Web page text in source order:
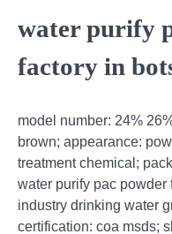
water purify
factory in
model number: 24%
brown; appearance:
treatment chemical;
water purify pac powder
industry drinking water
certification: coa msds;